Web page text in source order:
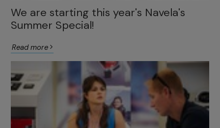
We are starting this year's Navela's
Summer Special!
Read more